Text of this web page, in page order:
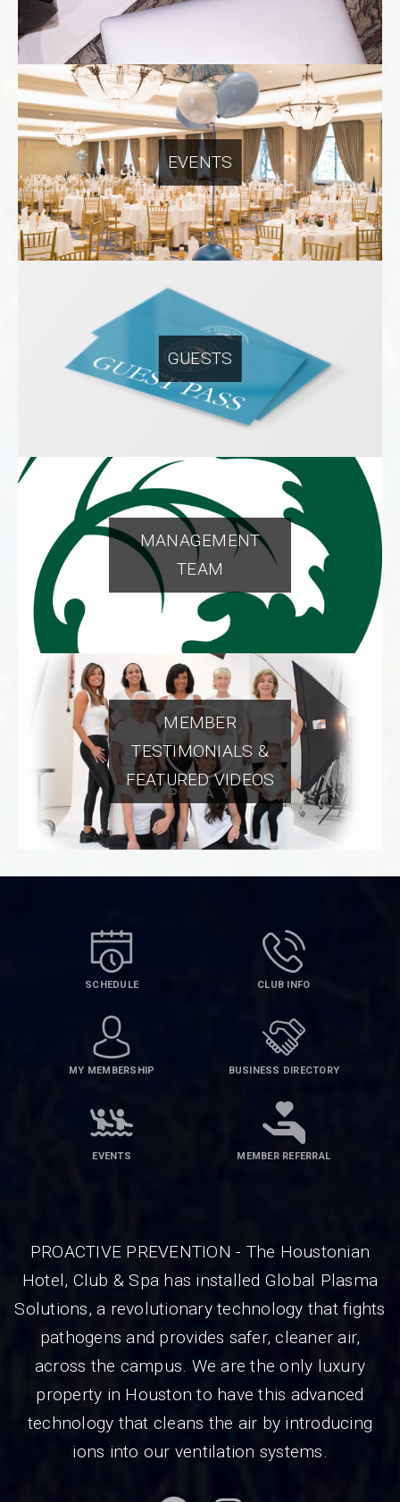
EVENTS
GUESTS
MANAGEMENT
TEAM
MEMBER
TESTIMONIALS &
FEATURED VIDEOS
SCHEDULE CLUB INFO
MY MEMBERSHIP BUSINESS DIRECTORY
EVENTS MEMBER REFERRAL
PROACTIVE PREVENTION - The Houstonian
Hotel, Club & Spa has installed Global Plasma
Solutions, a revolutionary technology that fights
pathogens and provides safer, cleaner air,
across the campus. We are the only luxury
property in Houston to have this advanced
technology that cleans the air by introducing
ions into our ventilation systems.